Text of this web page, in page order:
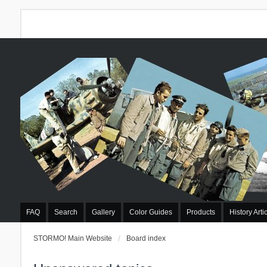
FAQ Search Gallery Color Guides Products History
STORMO! Main Website Board index